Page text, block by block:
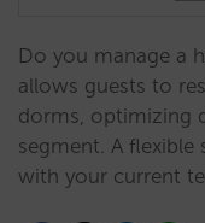
Do you manage a
allows guests to
dorms, optimizing
segment. A
with your current